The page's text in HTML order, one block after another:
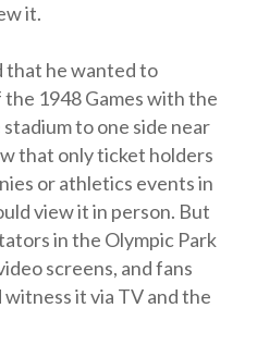
it.
that he wanted to
1948 Games with the
to one side near
that only ticket holders
or athletics events in
view it in person. But
in the Olympic Park
screens, and fans
it via TV and the